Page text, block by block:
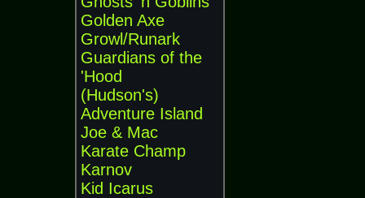
Golden Axe
Growl/Runark
Guardians of the
'Hood
(Hudson's)
Adventure Island
Joe & Mac
Karate Champ
Karnov
Kid Icarus